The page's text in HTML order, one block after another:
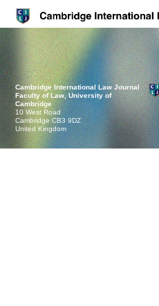
Cambridge International Law Journal
Faculty of Law, University of
Cambridge
10 West Road
Cambridge CB3 9DZ
United Kingdom